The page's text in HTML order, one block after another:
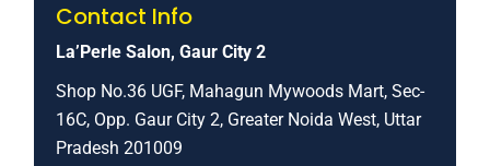
Contact Info
La’Perle Salon, Gaur City 2
Shop No.36 UGF, Mahagun Mywoods Mart, Sec-
16C, Opp. Gaur City 2, Greater Noida West, Uttar
Pradesh 201009